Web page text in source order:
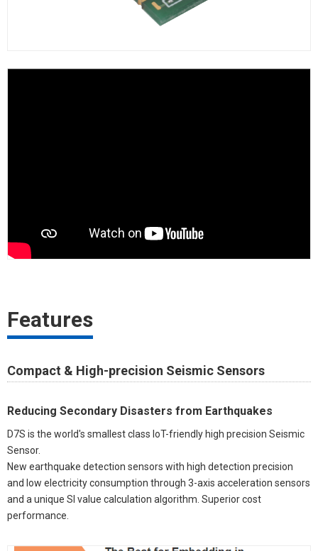
Features
Compact & High-precision Seismic Sensors
Reducing Secondary Disasters from Earthquakes
D7S is the world's smallest class IoT-friendly high precision Seismic
Sensor.
New earthquake detection sensors with high detection precision
and low electricity consumption through 3-axis acceleration sensors
and a unique SI value calculation algorithm. Superior cost
performance.